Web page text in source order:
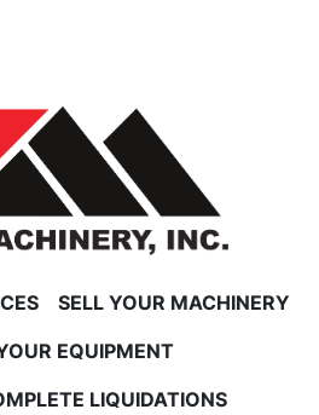
SELL YOUR MACHINERY
EQUIPMENT
LIQUIDATIONS